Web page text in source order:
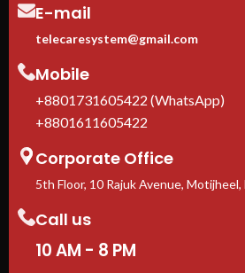
E-mail
telecaresystem@gmail.com
Mobile
+8801731605422 (WhatsApp)
+8801611605422
Corporate Office
5th Floor, 10 Rajuk Avenue, Motijheel,
Call us
10 AM - 8 PM